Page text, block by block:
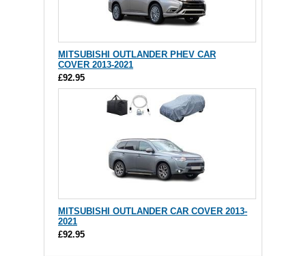
MITSUBISHI OUTLANDER PHEV CAR
COVER 2013-2021
£92.95
MITSUBISHI OUTLANDER CAR COVER 2013-
2021
£92.95